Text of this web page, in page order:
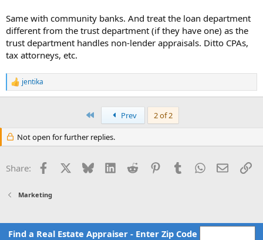
Same with community banks. And treat the loan department
different from the trust department (if they have one) as the
trust department handles non-lender appraisals. Ditto CPAs,
tax attorneys, etc.
R
e
i
o
:
jentika
Prev 2 of 2
Not open for further replies.
Share: Facebook Bluesky LinkedInReddit PinterestTumblrWhatsApp
Email
Marketing
Find a Real Estate Appraiser - Enter Zip Code